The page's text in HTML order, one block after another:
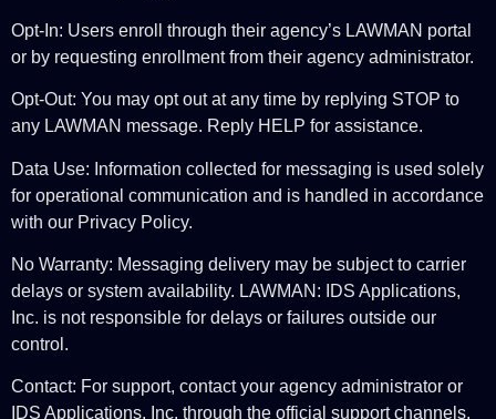
Opt-In: Users enroll through their agency’s LAWMAN portal
or by requesting enrollment from their agency administrator.
Opt-Out: You may opt out at any time by replying STOP to
any LAWMAN message. Reply HELP for assistance.
Data Use: Information collected for messaging is used solely
for operational communication and is handled in accordance
with our Privacy Policy.
No Warranty: Messaging delivery may be subject to carrier
delays or system availability. LAWMAN: IDS Applications,
Inc. is not responsible for delays or failures outside our
control.
Contact: For support, contact your agency administrator or
IDS Applications, Inc. through the official support channels.